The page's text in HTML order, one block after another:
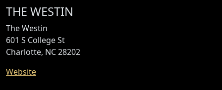
THE WESTIN
The Westin
601 S College St
Charlotte, NC 28202
Website